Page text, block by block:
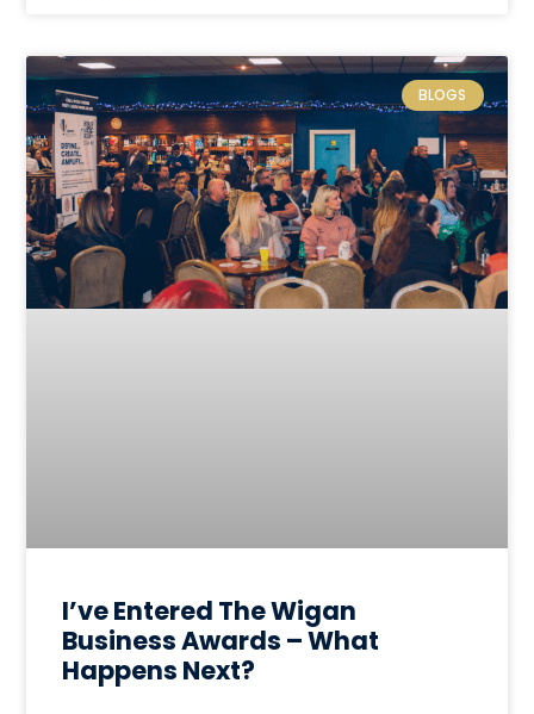
BLOGS
I’ve Entered The Wigan
Business Awards – What
Happens Next?